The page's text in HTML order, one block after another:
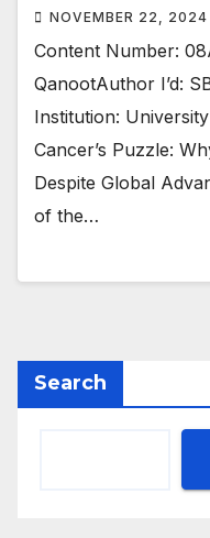
NOVEMBER 22, 2024
Content Number:
QanootAuthor I’d:
Institution:
Cancer’s Puzzle:
Despite Global
of the…
Search